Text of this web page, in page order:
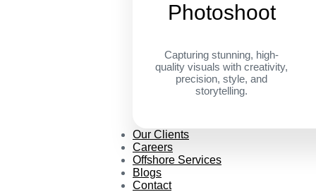
Photoshoot
Capturing stunning, high-
quality visuals with creativity,
precision, style, and
storytelling.
Our Clients
Careers
Offshore Services
Blogs
Contact